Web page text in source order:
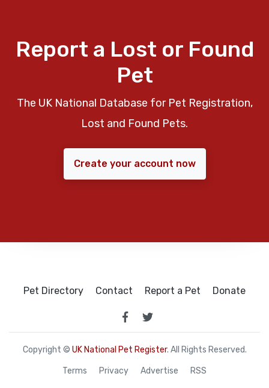
Report a Lost or Found
Pet
The UK National Database for Pet Registration,
Lost and Found Pets.
Create your account now
Pet Directory Contact Report a Pet Donate
Copyright © UK National Pet Register. All Rights Reserved.
Terms Privacy Advertise RSS